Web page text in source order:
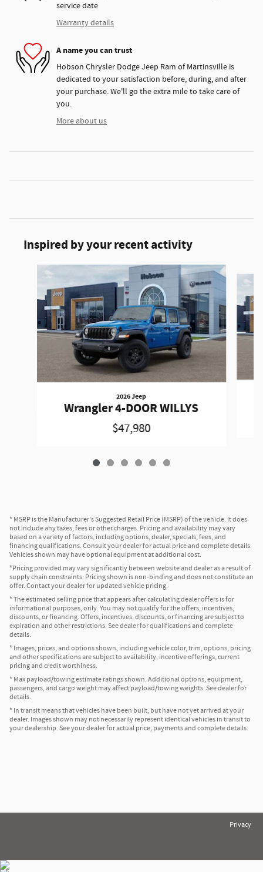
service date
Warranty details
A name you can trust
Hobson Chrysler Dodge Jeep Ram of Martinsville is
dedicated to your satisfaction before, during, and after
your purchase. We'll go the extra mile to take care of
you.
More about us
Inspired by your recent activity
2026 Jeep
Wrangler 4-DOOR WILLYS
$47,980
* MSRP is the Manufacturer's Suggested Retail Price (MSRP) of the vehicle. It does
not include any taxes, fees or other charges. Pricing and availability may vary
based on a variety of factors, including options, dealer, specials, fees, and
financing qualifications. Consult your dealer for actual price and complete details.
Vehicles shown may have optional equipment at additional cost.
*Pricing provided may vary significantly between website and dealer as a result of
supply chain constraints. Pricing shown is non-binding and does not constitute an
offer. Contact your dealer for updated vehicle pricing.
* The estimated selling price that appears after calculating dealer offers is for
informational purposes, only. You may not qualify for the offers, incentives,
discounts, or financing. Offers, incentives, discounts, or financing are subject to
expiration and other restrictions. See dealer for qualifications and complete
details.
* Images, prices, and options shown, including vehicle color, trim, options, pricing
and other specifications are subject to availability, incentive offerings, current
pricing and credit worthiness.
* Max payload/towing estimate ratings shown. Additional options, equipment,
passengers, and cargo weight may affect payload/towing weights. See dealer for
details.
* In transit means that vehicles have been built, but have not yet arrived at your
dealer. Images shown may not necessarily represent identical vehicles in transit to
your dealership. See your dealer for actual price, payments and complete details.
Privacy